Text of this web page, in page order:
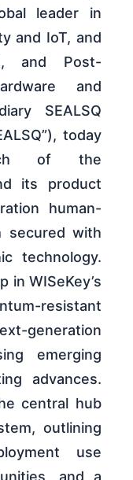
leader in
and IoT, and
and Post-
and
SEALSQ
today
of the
its product
human-
secured with
technology.
in WISeKey’s
resistant
generation
emerging
advances.
central hub
outlining
use
and a